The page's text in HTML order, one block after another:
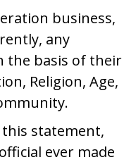
business,
any
the basis of their
Religion, Age,
statement,
ever made